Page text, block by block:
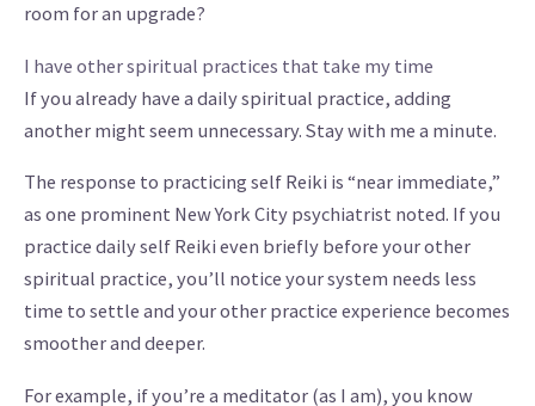
room for an upgrade?
I have other spiritual practices that take my time
If you already have a daily spiritual practice, adding
another might seem unnecessary. Stay with me a minute.
The response to practicing self Reiki is “near immediate,”
as one prominent New York City psychiatrist noted. If you
practice daily self Reiki even briefly before your other
spiritual practice, you’ll notice your system needs less
time to settle and your other practice experience becomes
smoother and deeper.
For example, if you’re a meditator (as I am), you know